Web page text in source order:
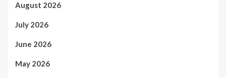
August 2026
July 2026
June 2026
May 2026